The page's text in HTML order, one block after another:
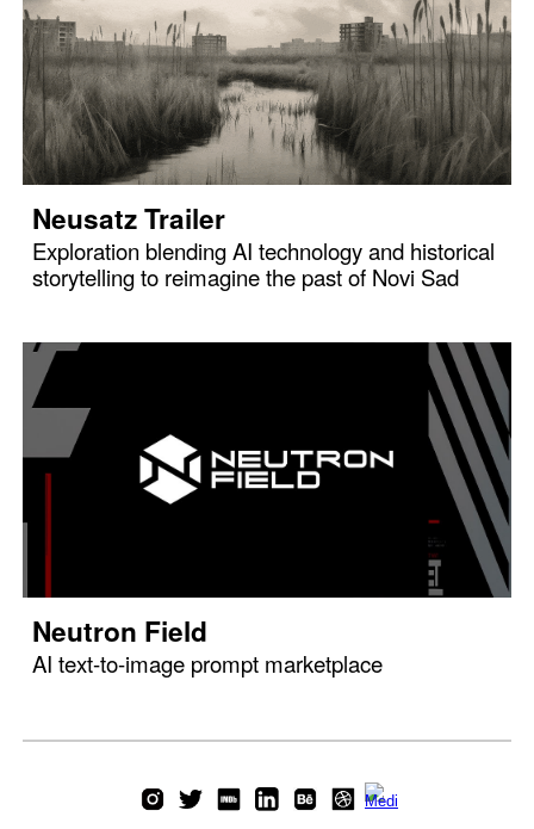
Neusatz Trailer
Exploration blending AI technology and historical
storytelling to reimagine the past of Novi Sad
Neutron Field
AI text-to-image prompt marketplace